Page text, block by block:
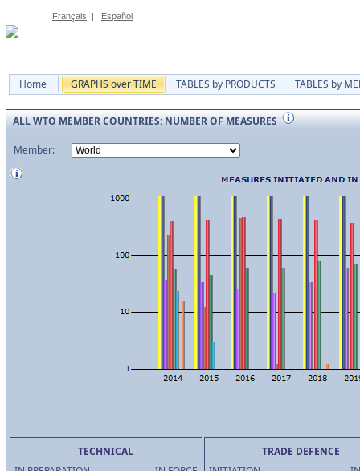
Français | Español
Home GRAPHS over TIME TABLES by PRODUCTS TABLES by
ALL WTO MEMBER COUNTRIES: NUMBER OF MEASURES
Member:
TECHNICAL
TRADE DEFENCE